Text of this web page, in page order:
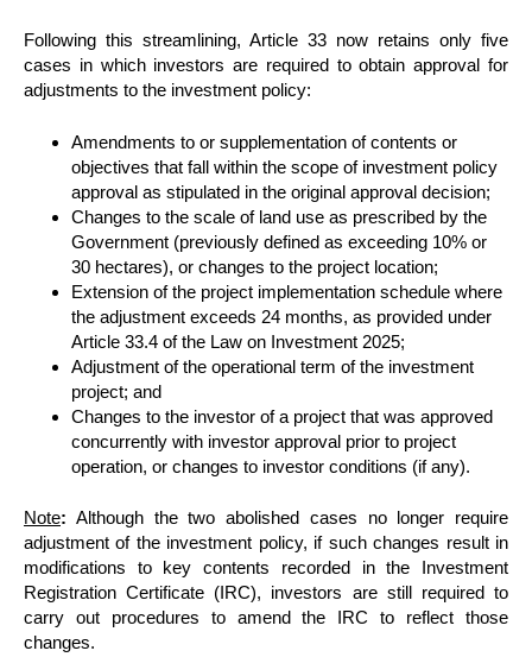
Following this streamlining, Article 33 now retains only five
cases in which investors are required to obtain approval for
adjustments to the investment policy:
Amendments to or supplementation of contents or
objectives that fall within the scope of investment policy
approval as stipulated in the original approval decision;
Changes to the scale of land use as prescribed by the
Government (previously defined as exceeding 10% or
30 hectares), or changes to the project location;
Extension of the project implementation schedule where
the adjustment exceeds 24 months, as provided under
Article 33.4 of the Law on Investment 2025;
Adjustment of the operational term of the investment
project; and
Changes to the investor of a project that was approved
concurrently with investor approval prior to project
operation, or changes to investor conditions (if any).
Note: Although the two abolished cases no longer require
adjustment of the investment policy, if such changes result in
modifications to key contents recorded in the Investment
Registration Certificate (IRC), investors are still required to
carry out procedures to amend the IRC to reflect those
changes.